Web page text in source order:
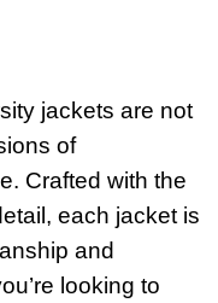
jackets are not
of
Crafted with the
each jacket is
and
looking to